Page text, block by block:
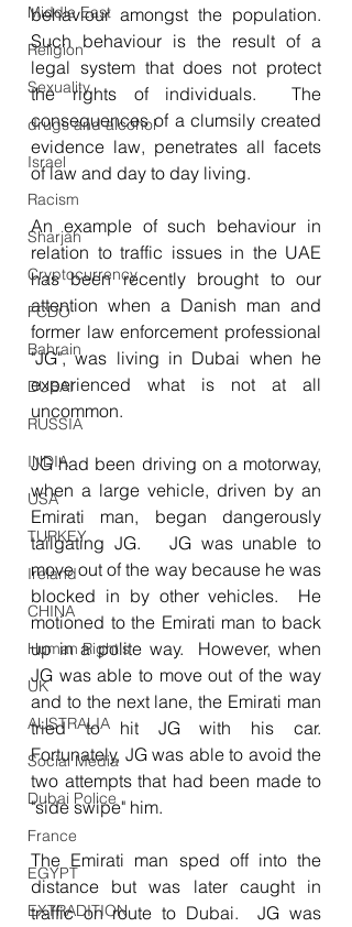
Middle East
Religion
Sexuality
drugs and alcohol
Israel
Racism
Sharjah
Cryptocurrency
FCDO
Bahrain
DUBAI
RUSSIA
INDIA
USA
TURKEY
Ireland
CHINA
Human Right's
UK
AUSTRALIA
Social Media
Dubai Police
France
EGYPT
EXTRADITION
behaviour amongst the population.
Such behaviour is the result of a
legal system that does not protect
the rights of individuals.  The
consequences of a clumsily created
evidence law, penetrates all facets
of law and day to day living.
An example of such behaviour in
relation to traffic issues in the UAE
has been recently brought to our
attention when a Danish man and
former law enforcement professional
"JG", was living in Dubai when he
experienced what is not at all
uncommon.
JG had been driving on a motorway,
when a large vehicle, driven by an
Emirati man, began dangerously
tailgating JG.   JG was unable to
move out of the way because he was
blocked in by other vehicles.  He
motioned to the Emirati man to back
up in a polite way.  However, when
JG was able to move out of the way
and to the next lane, the Emirati man
tried to hit JG with his car.
Fortunately, JG was able to avoid the
two attempts that had been made to
"side swipe" him.
The Emirati man sped off into the
distance but was later caught in
traffic on route to Dubai.  JG was